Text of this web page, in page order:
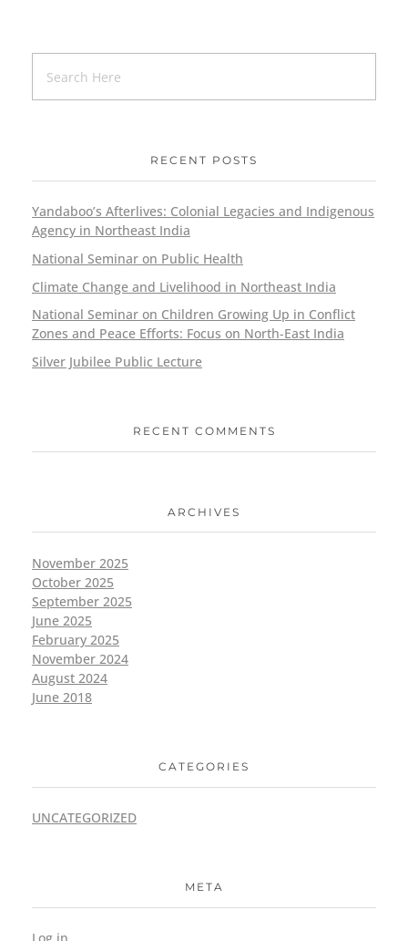
RECENT POSTS
Yandaboo’s Afterlives: Colonial Legacies and Indigenous
Agency in Northeast India
National Seminar on Public Health
Climate Change and Livelihood in Northeast India
National Seminar on Children Growing Up in Conflict
Zones and Peace Efforts: Focus on North-East India
Silver Jubilee Public Lecture
RECENT COMMENTS
ARCHIVES
November 2025
October 2025
September 2025
June 2025
February 2025
November 2024
August 2024
June 2018
CATEGORIES
UNCATEGORIZED
META